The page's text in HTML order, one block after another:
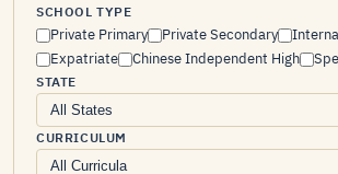
SCHOOL TYPE
Private Primary Private Secondary
Expatriate
Chinese Independent High
STATE
CURRICULUM